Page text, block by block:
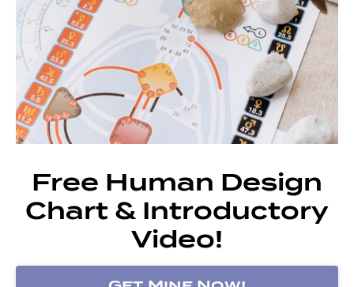
Free Human Design
Chart & Introductory
Video!